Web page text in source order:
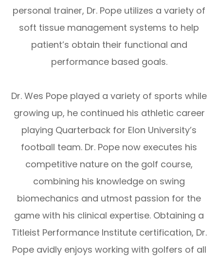
personal trainer, Dr. Pope utilizes a variety of
soft tissue management systems to help
patient’s obtain their functional and
performance based goals.
Dr. Wes Pope played a variety of sports while
growing up, he continued his athletic career
playing Quarterback for Elon University’s
football team. Dr. Pope now executes his
competitive nature on the golf course,
combining his knowledge on swing
biomechanics and utmost passion for the
game with his clinical expertise. Obtaining a
Titleist Performance Institute certification, Dr.
Pope avidly enjoys working with golfers of all